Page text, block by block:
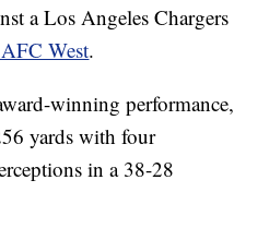
a Los Angeles Chargers
West.
winning performance,
yards with four
in a 38-28